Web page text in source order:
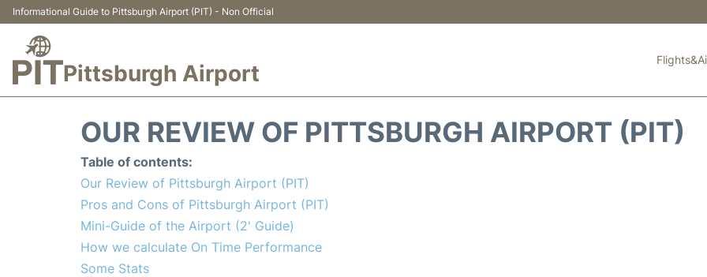
Informational Guide to Pittsburgh Airport (PIT) - Non Official
Pittsburgh Airport
OUR REVIEW OF PITTSBURGH AIRPORT (PIT)
Table of contents:
Our Review of Pittsburgh Airport (PIT)
Pros and Cons of Pittsburgh Airport (PIT)
Mini-Guide of the Airport (2' Guide)
How we calculate On Time Performance
Some Stats